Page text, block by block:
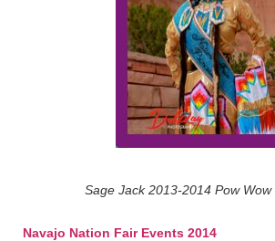
Sage Jack 2013-2014 Pow Wow
Navajo Nation Fair Events 2014